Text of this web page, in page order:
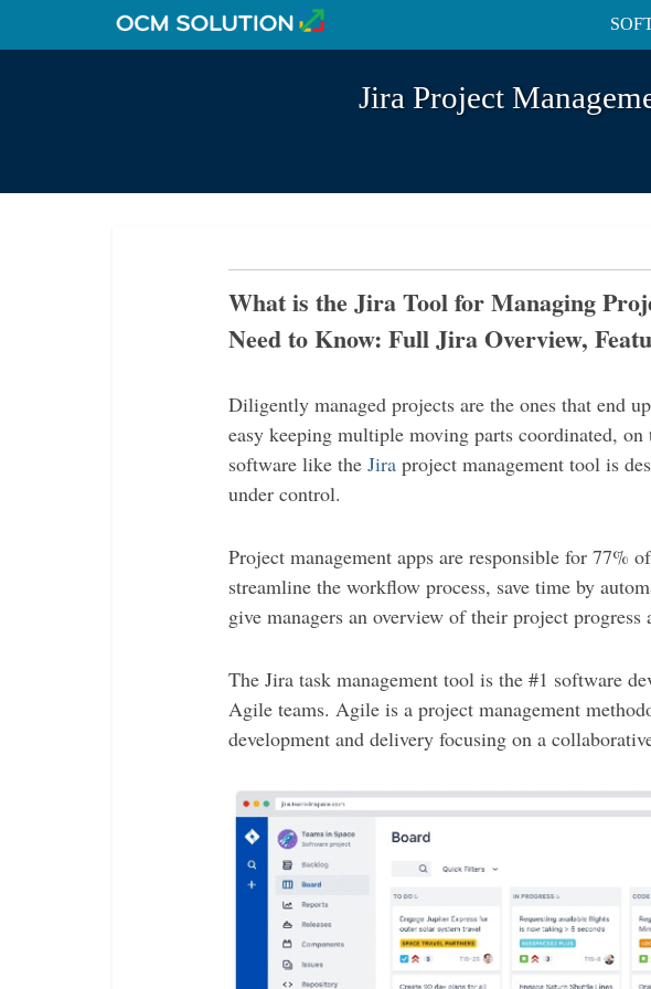
Jira Project
What is the Jira Tool for Managing
Need to Know: Full Jira Overview,
Diligently managed projects are the ones that end
easy keeping multiple moving parts coordinated,
software like the Jira project management tool is
under control.
Project management apps are responsible for 77%
streamline the workflow process, save time by
give managers an overview of their project progress
The Jira task management tool is the #1 software
Agile teams. Agile is a project management
development and delivery focusing on a